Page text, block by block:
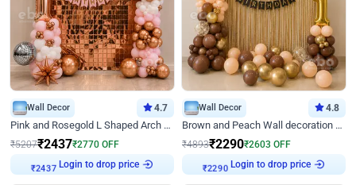
Wall Decor 4.7
Pink and Rosegold L Shaped Arch Birthday Decor
₹5207₹2437₹2770 OFF
₹2437 Login to drop price
Wall Decor 4.8
Brown and Peach Wall decoration for Birthday First Birthday
₹4893₹2290₹2603 OFF
₹2290 Login to drop price